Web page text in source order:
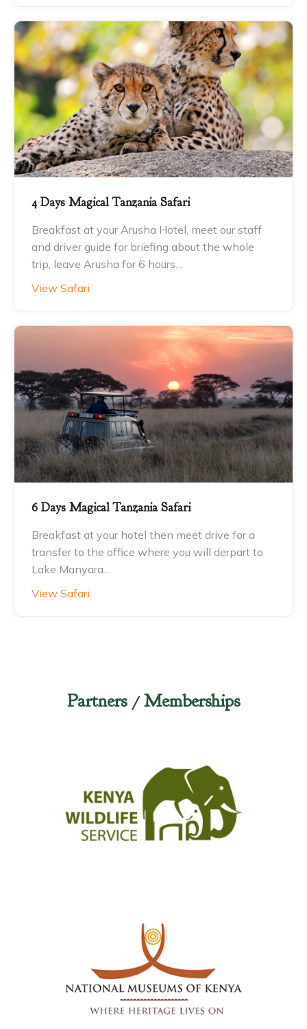
4 Days Magical Tanzania Safari
Breakfast at your Arusha Hotel, meet our staff
and driver guide for briefing about the whole
trip, leave Arusha for 6 hours…
View Safari
6 Days Magical Tanzania Safari
Breakfast at your hotel then meet drive for a
transfer to the office where you will derpart to
Lake Manyara…
View Safari
Partners / Memberships